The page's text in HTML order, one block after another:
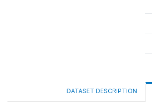
DATASET DESCRIPTION